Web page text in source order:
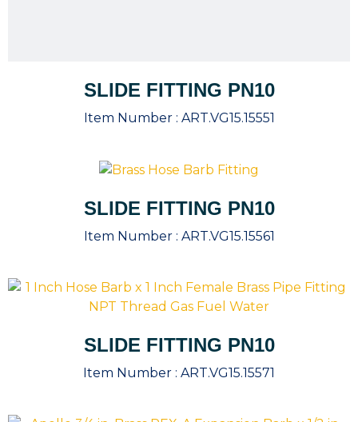
SLIDE FITTING PN10
Item Number : ART.VG15.15551
SLIDE FITTING PN10
Item Number : ART.VG15.15561
SLIDE FITTING PN10
Item Number : ART.VG15.15571